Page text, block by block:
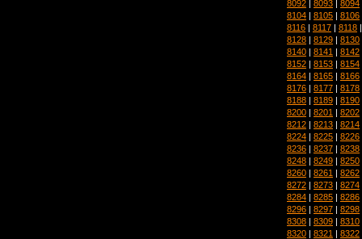
8092 8093 8094
8104 | 8105 | 8106
8116 | 8117 | 8118
8128 | 8129 | 8130
8140 | 8141 | 8142
8152 | 8153 | 8154
8164 | 8165 | 8166
8176 | 8177 | 8178
8188 | 8189 | 8190
8200 | 8201 | 8202
8212 | 8213 | 8214
8224 | 8225 | 8226
8236 | 8237 | 8238
8248 | 8249 | 8250
8260 | 8261 | 8262
8272 | 8273 | 8274
8284 | 8285 | 8286
8296 | 8297 | 8298
8308 | 8309 | 8310
8320 | 8321 | 8322